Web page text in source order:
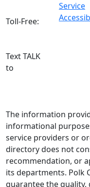
Toll-Free:
Text TALK
to
Service
The information
informational
service providers or
directory does not
recommendation, or
its departments. Polk
guarantee the